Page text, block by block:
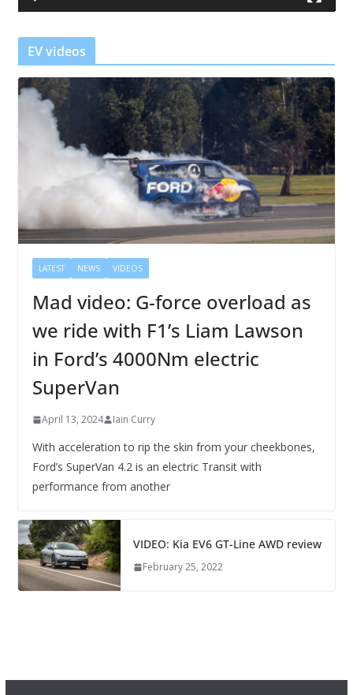
r
EV videos
LATEST NEWS VIDEOS
Mad video: G-force overload as
we ride with F1’s Liam Lawson
in Ford’s 4000Nm electric
SuperVan
April 13, 2024 Iain Curry
With acceleration to rip the skin from your cheekbones,
Ford’s SuperVan 4.2 is an electric Transit with
performance from another
VIDEO: Kia EV6 GT-Line AWD review
February 25, 2022